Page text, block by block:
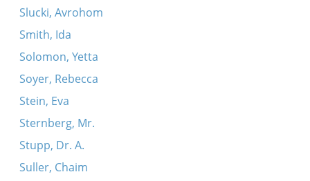
Slucki, Avrohom
Smith, Ida
Solomon, Yetta
Soyer, Rebecca
Stein, Eva
Sternberg, Mr.
Stupp, Dr. A.
Suller, Chaim